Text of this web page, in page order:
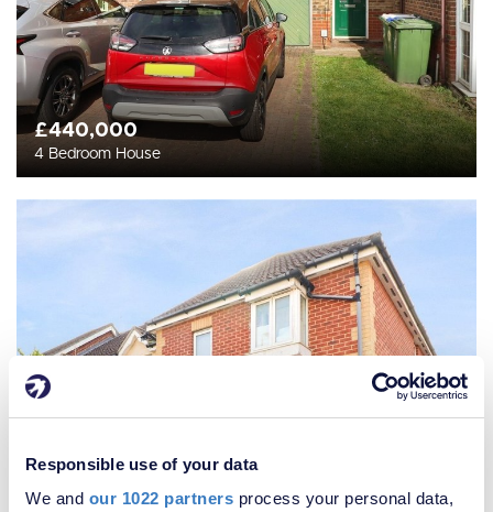
Responsible use of your data
We and our 1022 partners process your personal data,
£440,000
4 Bedroom House